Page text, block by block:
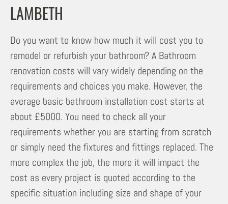
LAMBETH
Do you want to know how much it will cost you to
remodel or refurbish your bathroom? A Bathroom
renovation costs will vary widely depending on the
requirements and choices you make. However, the
average basic bathroom installation cost starts at
about £5000. You need to check all your
requirements whether you are starting from scratch
or simply need the fixtures and fittings replaced. The
more complex the job, the more it will impact the
cost as every project is quoted according to the
specific situation including size and shape of your